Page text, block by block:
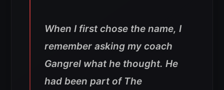
When I first chose the name, I
remember asking my coach
Gangrel what he thought. He
had been part of The